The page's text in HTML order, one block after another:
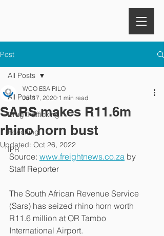
Post
All Posts
Drug Trafficking
Poaching
IPR
All Posts
SARS makes R11.6m
rhino horn bust
WCO ESA RILO
Jul 17, 2020 1 min read
Updated: Oct 26, 2022
Source: www.freightnews.co.za by
Staff Reporter
The South African Revenue Service
(Sars) has seized rhino horn worth
R11.6 million at OR Tambo
International Airport.